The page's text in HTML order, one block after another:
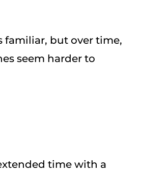
familiar, but over time,
seem harder to
time with a